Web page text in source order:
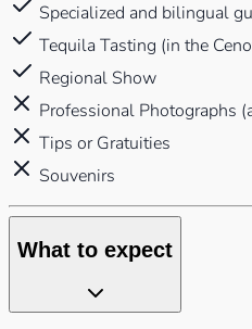
Specialized and bilingual
Tequila Tasting (in the
Regional Show
Professional Photographs
Tips or Gratuities
Souvenirs
What to expect